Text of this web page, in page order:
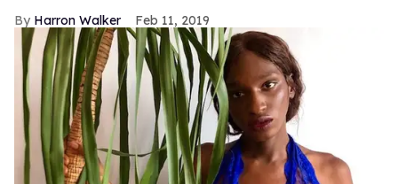
Harron Walker Feb 11, 2019